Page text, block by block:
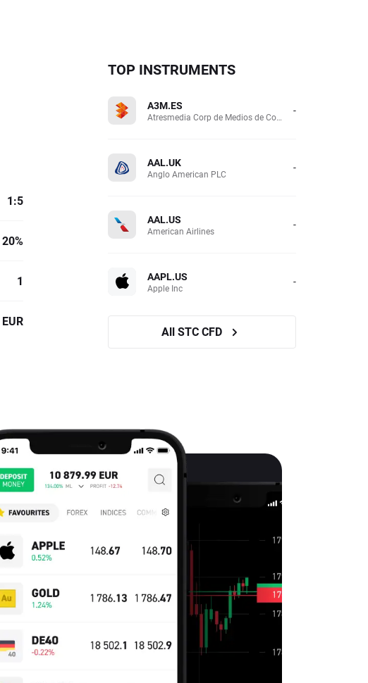
1:5
20%
1
TOP INSTRUMENTS
A3M.ES
Atresmedia Corp de Medios de Comunicacion SA -
AAL.UK
Anglo American PLC -
AAL.US
American Airlines -
AAPL.US
Apple Inc -
All STC CFD